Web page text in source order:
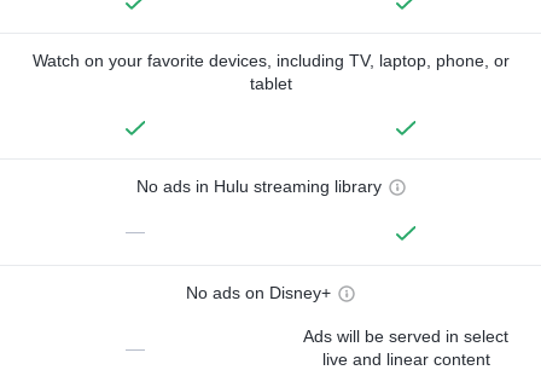
Watch on your favorite devices, including TV, laptop, phone, or
tablet
No ads in Hulu streaming library
—
No ads on Disney+
—
Ads will be served in select
live and linear content